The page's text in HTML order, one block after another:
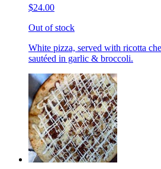
$24.00
Out of stock
White pizza, served with ricotta
sautéed in garlic & broccoli.